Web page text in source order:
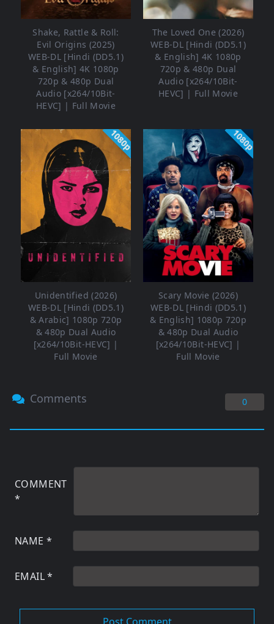
Shake, Rattle & Roll:
Evil Origins (2025)
WEB-DL [Hindi (DD5.1)
& English] 4K 1080p
720p & 480p Dual
Audio [x264/10Bit-
HEVC] | Full Movie
The Loved One (2026)
WEB-DL [Hindi (DD5.1)
& English] 4K 1080p
720p & 480p Dual
Audio [x264/10Bit-
HEVC] | Full Movie
1080p
Unidentified (2026)
WEB-DL [Hindi (DD5.1)
& Arabic] 1080p 720p
& 480p Dual Audio
[x264/10Bit-HEVC] |
Full Movie
1080p
Scary Movie (2026)
WEB-DL [Hindi (DD5.1)
& English] 1080p 720p
& 480p Dual Audio
[x264/10Bit-HEVC] |
Full Movie
Comments 0
COMMENT
*
NAME *
EMAIL*